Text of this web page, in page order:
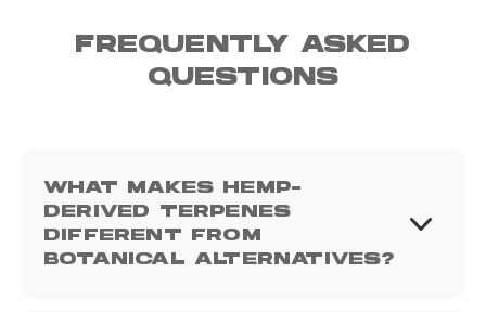
FREQUENTLY ASKED
QUESTIONS
WHAT MAKES HEMP-
DERIVED TERPENES
DIFFERENT FROM
BOTANICAL ALTERNATIVES?